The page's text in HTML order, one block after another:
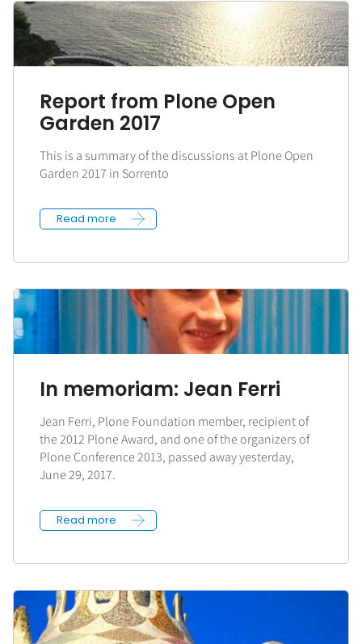
Report from Plone Open
Garden 2017
This is a summary of the discussions at Plone Open
Garden 2017 in Sorrento
Read more
In memoriam: Jean Ferri
Jean Ferri, Plone Foundation member, recipient of
the 2012 Plone Award, and one of the organizers of
Plone Conference 2013, passed away yesterday,
June 29, 2017.
Read more